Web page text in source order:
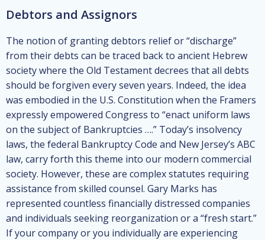
Debtors and Assignors
The notion of granting debtors relief or “discharge”
from their debts can be traced back to ancient Hebrew
society where the Old Testament decrees that all debts
should be forgiven every seven years. Indeed, the idea
was embodied in the U.S. Constitution when the Framers
expressly empowered Congress to “enact uniform laws
on the subject of Bankruptcies ….” Today’s insolvency
laws, the federal Bankruptcy Code and New Jersey’s ABC
law, carry forth this theme into our modern commercial
society. However, these are complex statutes requiring
assistance from skilled counsel. Gary Marks has
represented countless financially distressed companies
and individuals seeking reorganization or a “fresh start.”
If your company or you individually are experiencing